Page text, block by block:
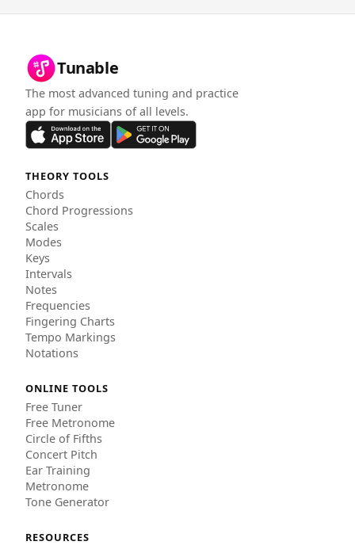
Tunable
The most advanced tuning and practice
app for musicians of all levels.
THEORY TOOLS
Chords
Chord Progressions
Scales
Modes
Keys
Intervals
Notes
Frequencies
Fingering Charts
Tempo Markings
Notations
ONLINE TOOLS
Free Tuner
Free Metronome
Circle of Fifths
Concert Pitch
Ear Training
Metronome
Tone Generator
RESOURCES